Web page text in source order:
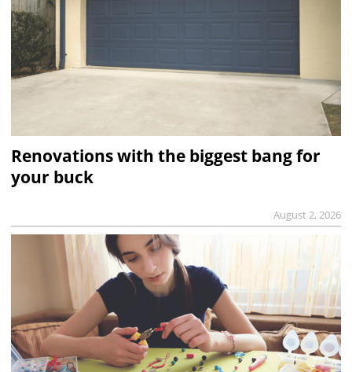
Renovations with the biggest bang for
your buck
August 2, 2026